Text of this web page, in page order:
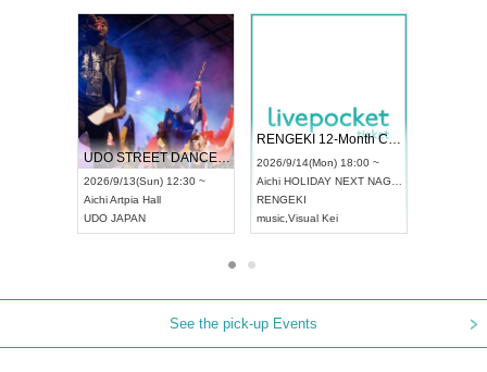
UDO STREET DANCE WORLD CHAMPIONSHIP JAPAN 2026
2026/9/13(Sun) 12:30 ~
AichiArtpia Hall
UDO JAPAN
RENGEKI 12-Month Consecutive ONE MAN TOUR "Seisei Ruten" -Sep. Edition -
2026/9/14(Mon) 18:00 ~
Aichi HOLIDAY NEXT NAGOYA
RENGEKI
music Visual Kei
See the pick-up Events